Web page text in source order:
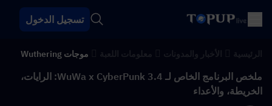
تسجيل الدخول
موجات Wuthering
ملخص البرنامج الخاص لـ WuWa x CyberPunk 3.4: الرايات،
الخريطة، والأعداء